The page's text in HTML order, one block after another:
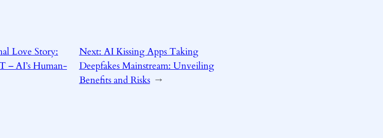
Love Story:
– AI’s Human-
Next: AI Kissing Apps Taking
Deepfakes Mainstream: Unveiling
Benefits and Risks →